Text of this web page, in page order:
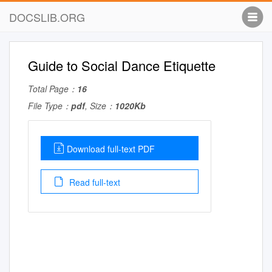
DOCSLIB.ORG
Guide to Social Dance Etiquette
Total Page： 16
File Type： pdf, Size： 1020Kb
Download full-text PDF
Read full-text